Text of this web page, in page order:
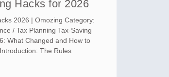
Hacks for 2026
2026 | Omozing Category:
/ Tax Planning Tax-Saving
What Changed and How to
The Rules